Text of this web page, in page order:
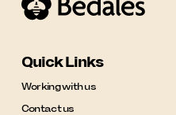
Quick Links
Working with us
Contact us